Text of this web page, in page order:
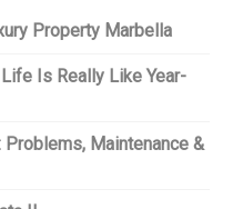
Property Marbella
Is Really Like Year-
Maintenance &